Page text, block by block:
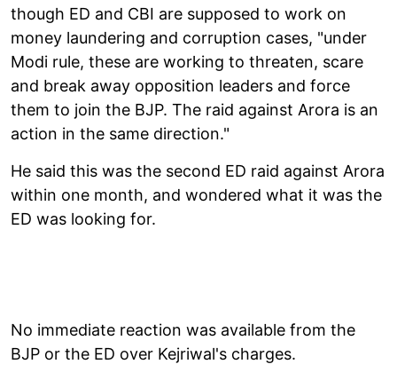
though ED and CBI are supposed to work on
money laundering and corruption cases, "under
Modi rule, these are working to threaten, scare
and break away opposition leaders and force
them to join the BJP. The raid against Arora is an
action in the same direction."
He said this was the second ED raid against Arora
within one month, and wondered what it was the
ED was looking for.
No immediate reaction was available from the
BJP or the ED over Kejriwal's charges.